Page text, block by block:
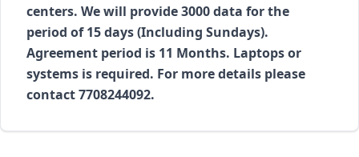
centers. We will provide 3000 data for the
period of 15 days (Including Sundays).
Agreement period is 11 Months. Laptops or
systems is required. For more details please
contact 7708244092.